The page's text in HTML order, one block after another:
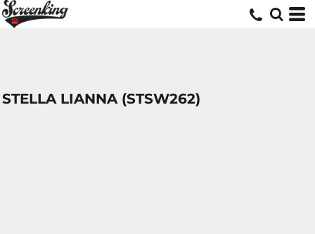
STELLA LIANNA (STSW262)